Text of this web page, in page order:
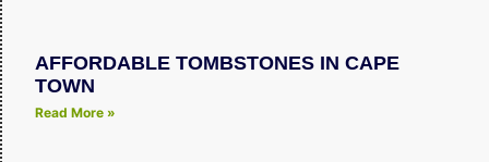
AFFORDABLE TOMBSTONES IN CAPE
TOWN
Read More »